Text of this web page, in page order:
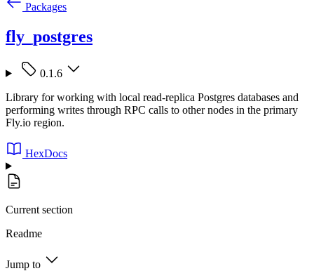
Packages
fly_postgres
0.1.6
Library for working with local read-replica Postgres databases and
performing writes through RPC calls to other nodes in the primary
Fly.io region.
HexDocs
Current section
Readme
Jump to